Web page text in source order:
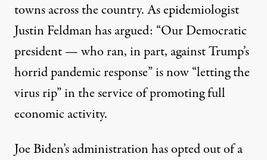
towns across the country. As epidemiologist
Justin Feldman hasargued: “Our Democratic
president — who ran, in part, against Trump’s
horrid pandemic response” is now “letting the
virus rip” in the service of promoting full
economic activity.
Joe Biden’s administration has opted out of a